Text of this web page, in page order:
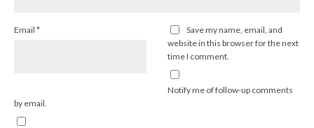
Email *
Save my name, email, and
website in this browser for the next
time I comment.
Notify me of follow-up comments
by email.